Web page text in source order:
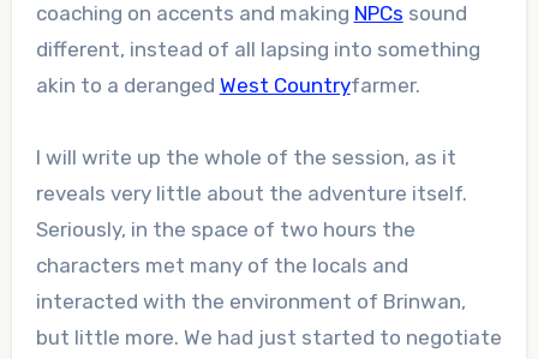
coaching on accents and making NPCs sound
different, instead of all lapsing into something
akin to a deranged West Countryfarmer.
I will write up the whole of the session, as it
reveals very little about the adventure itself.
Seriously, in the space of two hours the
characters met many of the locals and
interacted with the environment of Brinwan,
but little more. We had just started to negotiate